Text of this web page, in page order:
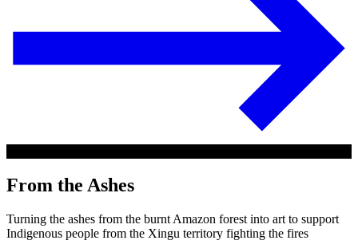
From the Ashes
Turning the ashes from the burnt Amazon forest into art to support
Indigenous people from the Xingu territory fighting the fires